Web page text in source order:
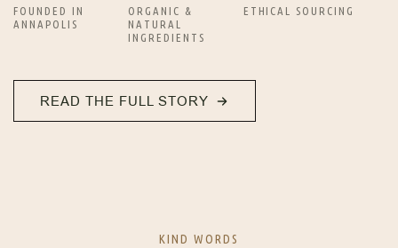
FOUNDED IN
ANNAPOLIS
ORGANIC &
NATURAL
INGREDIENTS
ETHICAL SOURCING
READ THE FULL STORY
KIND WORDS